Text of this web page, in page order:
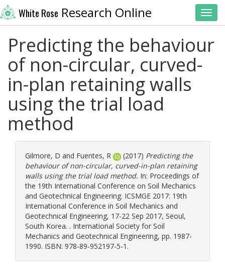
White Rose Research Online
Predicting the behaviour
of non-circular, curved-
in-plan retaining walls
using the trial load
method
Gilmore, D and Fuentes, R (2017) Predicting the
behaviour of non-circular, curved-in-plan retaining
walls using the trial load method. In: Proceedings of
the 19th International Conference on Soil Mechanics
and Geotechnical Engineering. ICSMGE 2017: 19th
International Conference in Soil Mechanics and
Geotechnical Engineering, 17-22 Sep 2017, Seoul,
South Korea. . International Society for Soil
Mechanics and Geotechnical Engineering, pp. 1987-
1990. ISBN: 978-89-952197-5-1.